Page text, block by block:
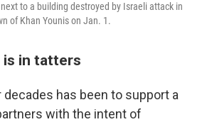
to a building destroyed by Israeli attack in
of Khan Younis on Jan. 1.
is in tatters
has been to support a
with the intent of